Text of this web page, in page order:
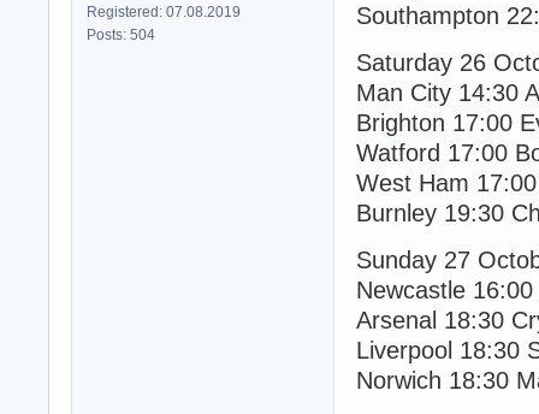
Registered: 07.08.2019
Posts: 504
Southampton
Saturday 26
Man City 14:30
Brighton 17:00
Watford 17:00
West Ham
Burnley 19:30
Sunday 27
Newcastle
Arsenal 18:30
Liverpool 18:30
Norwich 18:30